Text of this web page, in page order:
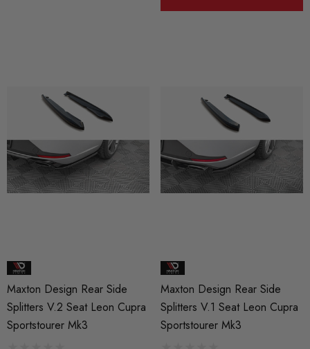
Maxton Design Rear Side
Splitters V.2 Seat Leon Cupra
Sportstourer Mk3
Maxton Design Rear Side
Splitters V.1 Seat Leon Cupra
Sportstourer Mk3